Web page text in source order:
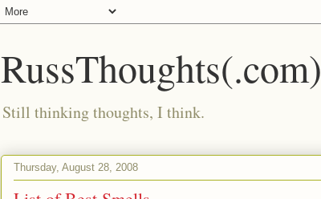
RussThoughts(.com)
Still thinking thoughts, I think.
Thursday, August 28, 2008